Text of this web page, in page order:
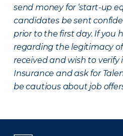
send money for ‘start-up
candidates be sent
prior to the first day. If you
regarding the legitimacy
received and wish to verify
Insurance and ask for
be cautious about job